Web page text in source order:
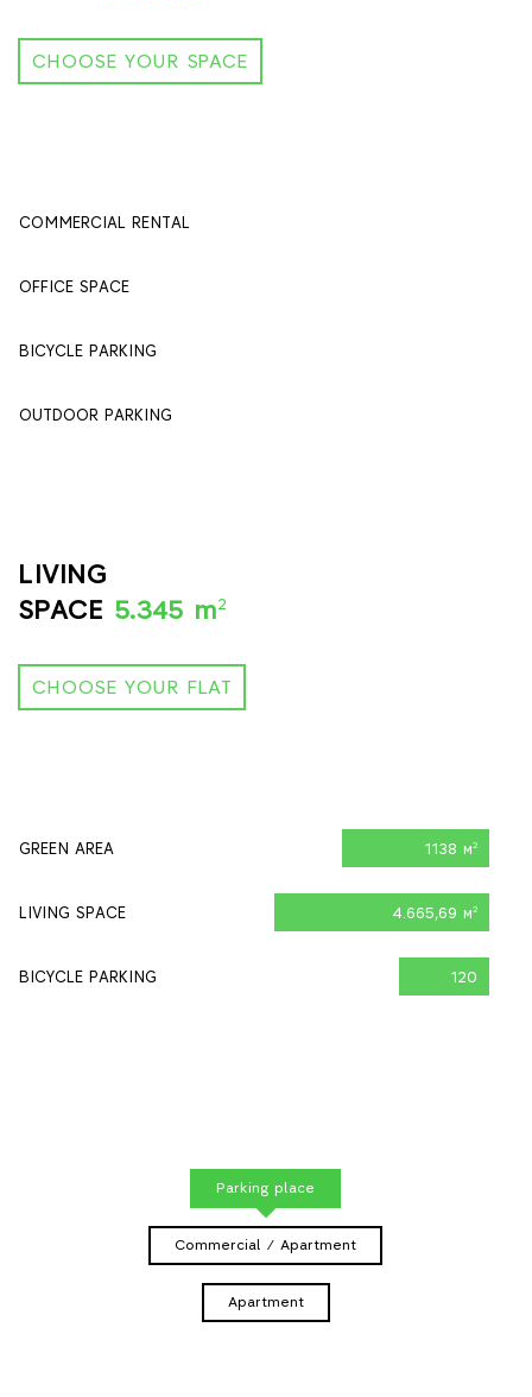
CHOOSE YOUR SPACE
COMMERCIAL RENTAL
OFFICE SPACE
BICYCLE PARKING
OUTDOOR PARKING
LIVING
SPACE 5.345 m2
CHOOSE YOUR FLAT
GREEN AREA 1138 м2
LIVING SPACE 4.665,69 м2
BICYCLE PARKING 120
Parking place
Commercial / Apartment
Apartment